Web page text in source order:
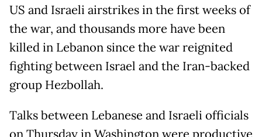
US and Israeli airstrikes in the first weeks of
the war, and thousands more have been
killed in Lebanon since the war reignited
fighting between Israel and the Iran-backed
group Hezbollah.
Talks between Lebanese and Israeli officials